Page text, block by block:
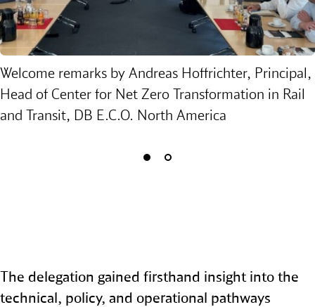
Welcome remarks by Andreas Hoffrichter, Principal,
Head of Center for Net Zero Transformation in Rail
and Transit, DB E.C.O. North America
The delegation gained firsthand insight into the
technical, policy, and operational pathways